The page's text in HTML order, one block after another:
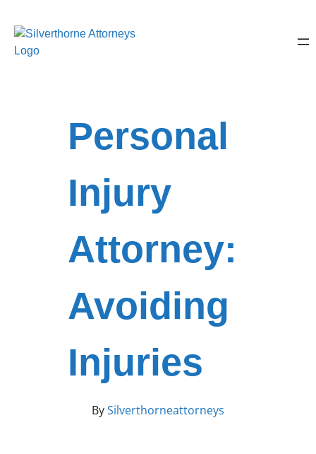
Personal
Injury
Attorney:
Avoiding
Injuries
BySilverthorneattorneys